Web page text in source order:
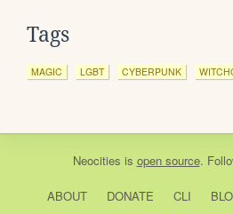
Tags
MAGIC LGBT CYBERPUNK
Neocities is open source.
ABOUT DONATE CLI